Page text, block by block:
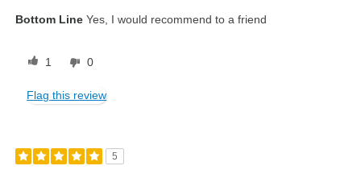
Bottom Line Yes, I would recommend to a friend
1 0
Flag this review
5